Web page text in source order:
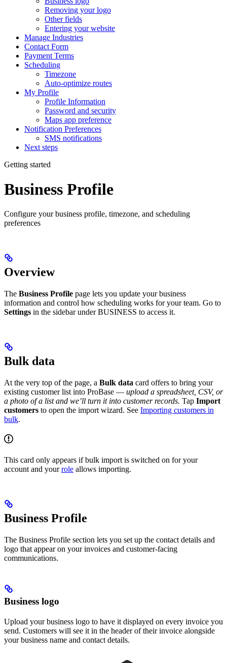
Removing your logo
Other fields
Entering your website
Manage Industries
Contact Form
Payment Terms
Scheduling
Timezone
Auto-optimize routes
My Profile
Profile Information
Password and security
Maps app preference
Notification Preferences
SMS notifications
Next steps
Getting started
Business Profile
Configure your business profile, timezone, and scheduling
preferences
Overview
The Business Profile page lets you update your business
information and control how scheduling works for your team. Go to
Settings in the sidebar under BUSINESS to access it.
Bulk data
At the very top of the page, a Bulk data card offers to bring your
existing customer list into ProBase — upload a spreadsheet, CSV, or
a photo of a list and we’ll turn it into customer records. Tap Import
customers to open the import wizard. See Importing customers in
bulk.
This card only appears if bulk import is switched on for your
account and yourrole allows importing.
Business Profile
The Business Profile section lets you set up the contact details and
logo that appear on your invoices and customer-facing
communications.
Business logo
Upload your business logo to have it displayed on every invoice you
send. Customers will see it in the header of their invoice alongside
your business name and contact details.